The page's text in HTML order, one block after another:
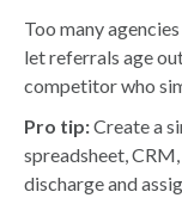
Too many
let referrals age
competitor who
Pro tip:Create a
spreadsheet,
discharge and